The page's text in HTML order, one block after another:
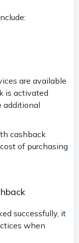
are available
is activated
additional
cashback
of purchasing
successfully, it
when